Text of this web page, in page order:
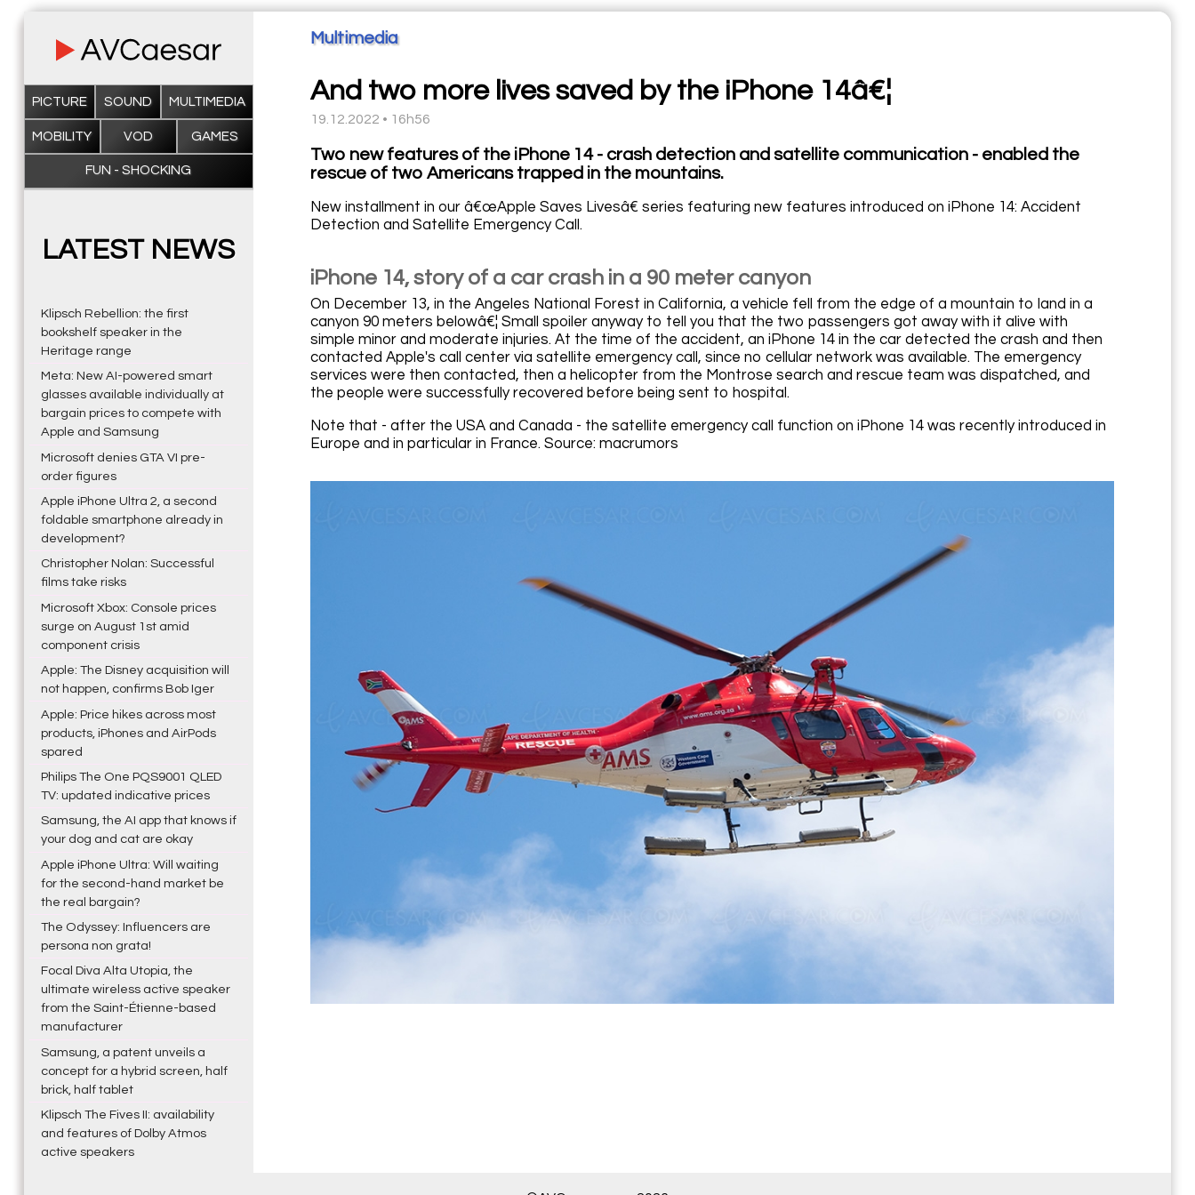
PICTURE SOUND MULTIMEDIA
MOBILITY VOD GAMES
FUN - SHOCKING
LATEST NEWS
Klipsch Rebellion: the first
bookshelf speaker in the
Heritage range
Meta: New AI-powered smart
glasses available individually at
bargain prices to compete with
Apple and Samsung
Microsoft denies GTA VI pre-
order figures
Apple iPhone Ultra 2, a second
foldable smartphone already in
development?
Christopher Nolan: Successful
films take risks
Microsoft Xbox: Console prices
surge on August 1st amid
component crisis
Apple: The Disney acquisition will
not happen, confirms Bob Iger
Apple: Price hikes across most
products, iPhones and AirPods
spared
Philips The One PQS9001 QLED
TV: updated indicative prices
Samsung, the AI app that knows if
your dog and cat are okay
Apple iPhone Ultra: Will waiting
for the second-hand market be
the real bargain?
The Odyssey: Influencers are
persona non grata!
Focal Diva Alta Utopia, the
ultimate wireless active speaker
from the Saint-Étienne-based
manufacturer
Samsung, a patent unveils a
concept for a hybrid screen, half
brick, half tablet
Klipsch The Fives II: availability
and features of Dolby Atmos
active speakers
Multimedia
And two more lives saved by the iPhone 14â€¦
19.12.2022 • 16h56
Two new features of the iPhone 14 - crash detection and satellite communication - enabled the
rescue of two Americans trapped in the mountains.
New installment in our â€œApple Saves Livesâ€ series featuring new features introduced on iPhone 14: Accident
Detection and Satellite Emergency Call.
iPhone 14, story of a car crash in a 90 meter canyon
On December 13, in the Angeles National Forest in California, a vehicle fell from the edge of a mountain to land in a
canyon 90 meters belowâ€¦ Small spoiler anyway to tell you that the two passengers got away with it alive with
simple minor and moderate injuries. At the time of the accident, an iPhone 14 in the car detected the crash and then
contacted Apple's call center via satellite emergency call, since no cellular network was available. The emergency
services were then contacted, then a helicopter from the Montrose search and rescue team was dispatched, and
the people were successfully recovered before being sent to hospital.
Note that - after the USA and Canada - the satellite emergency call function on iPhone 14 was recently introduced in
Europe and in particular in France. Source: macrumors